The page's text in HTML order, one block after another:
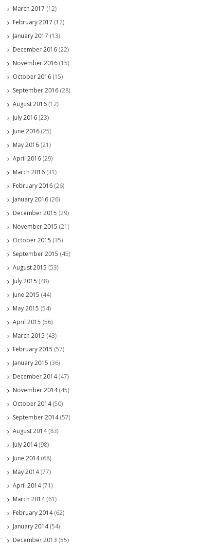
March 2017 (12)
February 2017 (12)
January 2017 (13)
December 2016 (22)
November 2016 (15)
October 2016 (15)
September 2016 (28)
August 2016 (12)
July 2016 (23)
June 2016 (25)
May 2016 (21)
April 2016 (29)
March 2016 (31)
February 2016 (26)
January 2016 (26)
December 2015 (29)
November 2015 (21)
October 2015 (35)
September 2015 (45)
August 2015 (53)
July 2015 (48)
June 2015 (44)
May 2015 (54)
April 2015 (56)
March 2015 (43)
February 2015 (57)
January 2015 (36)
December 2014(47)
November 2014(45)
October 2014(50)
September 2014(57)
August 2014(83)
July 2014(98)
June 2014(68)
May 2014(77)
April 2014(71)
March 2014(61)
February 2014(62)
January 2014(54)
December 2013 (55)